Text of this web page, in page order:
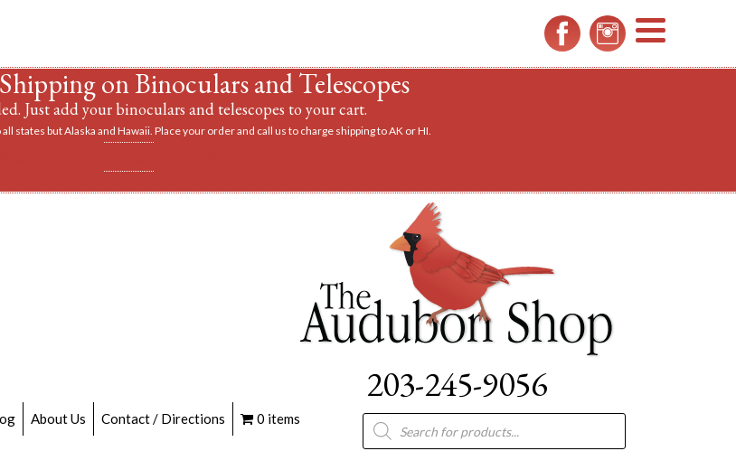
on Binoculars and Telescopes
Just add your binoculars and telescopes to your cart.
states but Alaska and Hawaii. Place your order and call us to charge shipping to AK or HI.
203-245-9056
About Us Contact / Directions 0 items
Products
search